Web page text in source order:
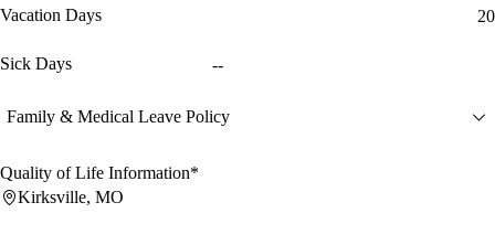
Vacation Days 20
Sick Days --
Family & Medical Leave Policy
Quality of Life Information*
Kirksville, MO